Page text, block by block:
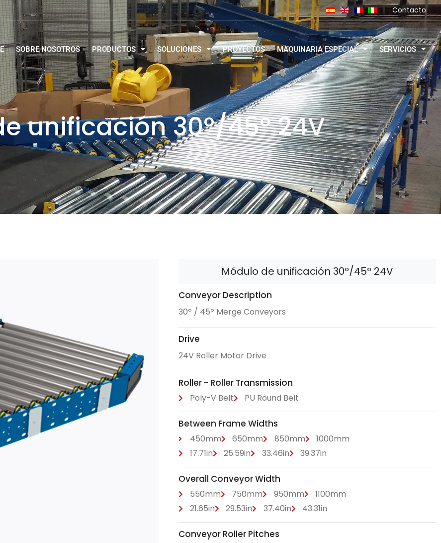
| Contacto
SOBRE NOSOTROS PRODUCTOS SOLUCIONES PROYECTOS MAQUINARIA ESPECIAL SERVICIOS
unificación 30º/45º 24V
Módulo de unificación 30º/45º 24V
Conveyor Description
30º / 45º Merge Conveyors
Drive
24V Roller Motor Drive
Roller - Roller Transmission
Poly-V Belt PU Round Belt
Between Frame Widths
450mm 650mm 850mm
1000mm
17.71in
25.59in 33.46in 39.37in
Overall Conveyor Width
550mm 750mm 950mm
1100mm
21.65in
29.53in 37.40in 43.31in
Conveyor Roller Pitches